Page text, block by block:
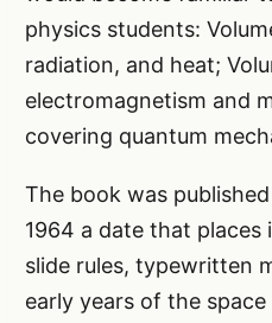
physics students:
radiation, and heat;
electromagnetism and
covering quantum
The book was
1964 a date that
slide rules, typewritten
early years of the